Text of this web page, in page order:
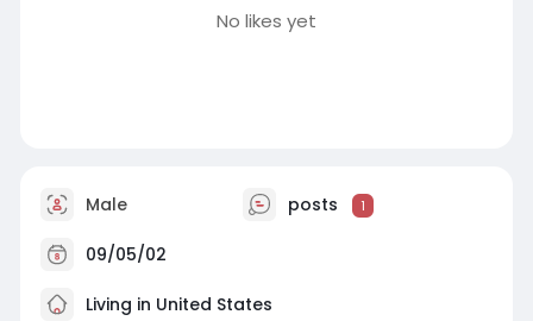
No likes yet
Male posts 1
09/05/02
Living in United States